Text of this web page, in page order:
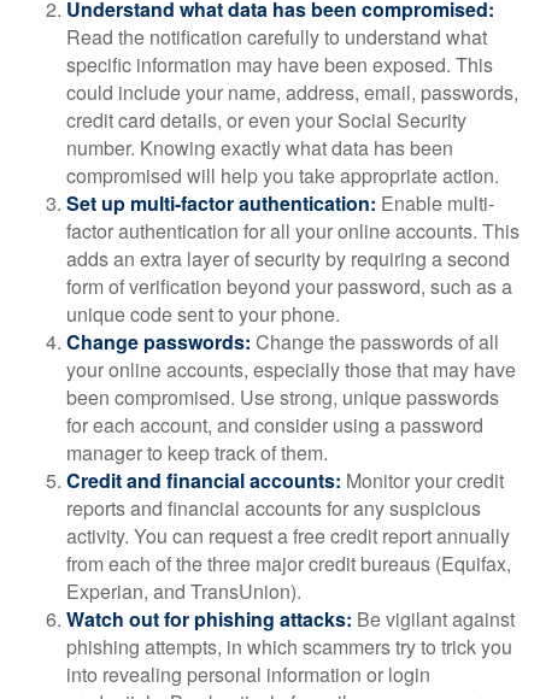
Understand what data has been compromised:
Read the notification carefully to understand what
specific information may have been exposed. This
could include your name, address, email, passwords,
credit card details, or even your Social Security
number. Knowing exactly what data has been
compromised will help you take appropriate action.
Set up multi-factor authentication: Enable multi-
factor authentication for all your online accounts. This
adds an extra layer of security by requiring a second
form of verification beyond your password, such as a
unique code sent to your phone.
Change passwords: Change the passwords of all
your online accounts, especially those that may have
been compromised. Use strong, unique passwords
for each account, and consider using a password
manager to keep track of them.
Credit and financial accounts: Monitor your credit
reports and financial accounts for any suspicious
activity. You can request a free credit report annually
from each of the three major credit bureaus (Equifax,
Experian, and TransUnion).
Watch out for phishing attacks: Be vigilant against
phishing attempts, in which scammers try to trick you
into revealing personal information or login